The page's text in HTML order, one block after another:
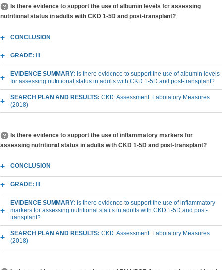
Is there evidence to support the use of albumin levels for assessing
nutritional status in adults with CKD 1-5D and post-transplant?
CONCLUSION
GRADE:
EVIDENCE SUMMARY: Is there evidence to support the use of albumin levels
for assessing nutritional status in adults with CKD 1-5D and post-transplant?
SEARCH PLAN AND RESULTS: CKD: Assessment: Laboratory Measures
(2018)
Is there evidence to support the use of inflammatory markers for
assessing nutritional status in adults with CKD 1-5D and post-transplant?
CONCLUSION
GRADE:
EVIDENCE SUMMARY: Is there evidence to support the use of inflammatory
markers for assessing nutritional status in adults with CKD 1-5D and post-
transplant?
SEARCH PLAN AND RESULTS: CKD: Assessment: Laboratory Measures
(2018)